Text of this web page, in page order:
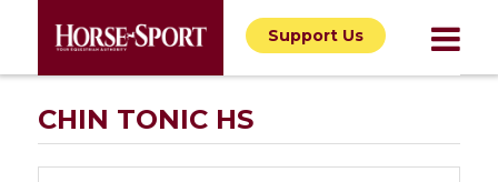
Support Us
CHIN TONIC HS